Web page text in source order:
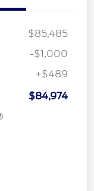
$85,485
-$1,000
+$489
$84,974